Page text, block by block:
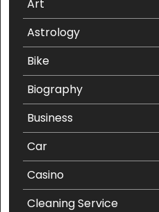
Art
Astrology
Bike
Biography
Business
Car
Casino
Cleaning Service